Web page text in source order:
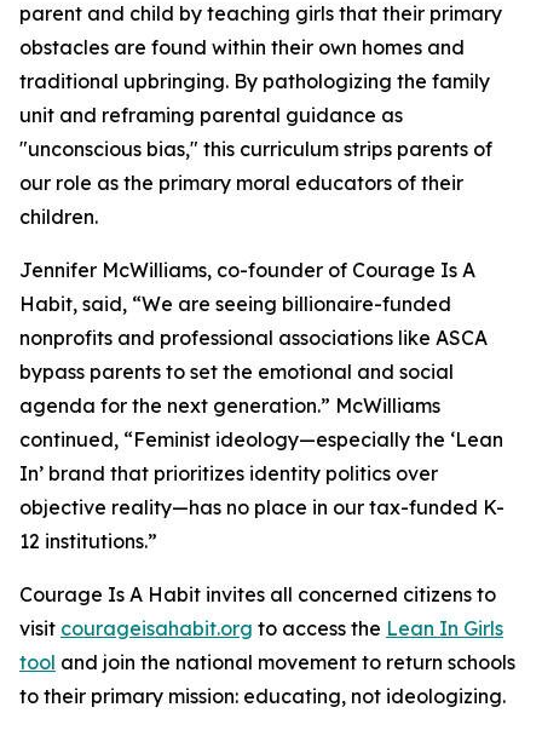
parent and child by teaching girls that their primary
obstacles are found within their own homes and
traditional upbringing. By pathologizing the family
unit and reframing parental guidance as
"unconscious bias," this curriculum strips parents of
our role as the primary moral educators of their
children.
Jennifer McWilliams, co-founder of Courage Is A
Habit, said, “We are seeing billionaire-funded
nonprofits and professional associations like ASCA
bypass parents to set the emotional and social
agenda for the next generation.” McWilliams
continued, “Feminist ideology—especially the ‘Lean
In’ brand that prioritizes identity politics over
objective reality—has no place in our tax-funded K-
12 institutions.”
Courage Is A Habit invites all concerned citizens to
visit courageisahabit.org to access the Lean In Girls
tool and join the national movement to return schools
to their primary mission: educating, not ideologizing.